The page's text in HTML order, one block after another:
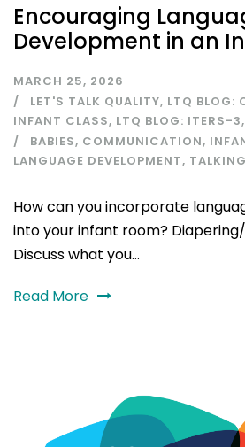
Encouraging
Development in an
MARCH 25, 2026
LET'S TALK QUALITY, LTQ BLOG:
INFANT CLASS, LTQ BLOG: ITERS-3,
BABIES, COMMUNICATION,
LANGUAGE DEVELOPMENT, TALKING
How can you incorporate
into your infant room?
Discuss what you...
Read More